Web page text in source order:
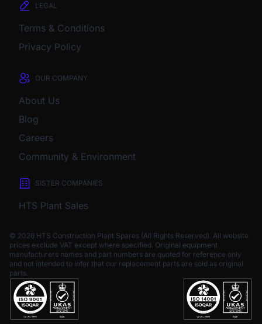
LEGAL
Terms & Conditions
Privacy Policy
OUR COMPANY
About Us
Blog
Careers
Community & Environment
SISTER COMPANIES
HTS Plant Sales
© 2026 HTS Construction Plant Spares (All Rights Reserved). All website
prices exclude VAT except where specified. Original equipment
manufacturers names and part numbers are quoted for reference only
and not intended to infer that our replacement parts are sold as original
parts.